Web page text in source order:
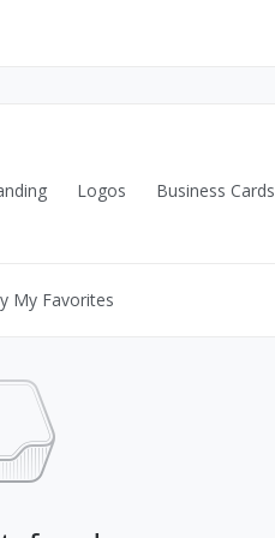
Logos Business Cards
My Favorites